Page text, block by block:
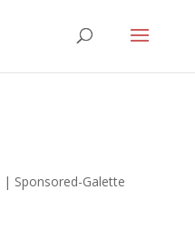
| Sponsored-Galette